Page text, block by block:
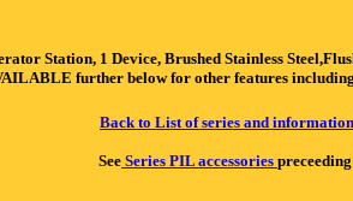
Station, 1 Device, Brushed Stainless
further below for other features
Back to List of series and
See Series PIL accessories